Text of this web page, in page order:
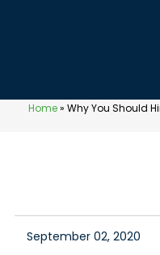
Home» Why You Should
September 02, 2020